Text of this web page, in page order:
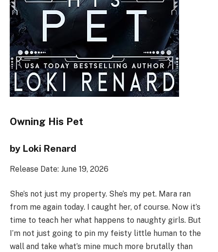
Owning His Pet
by Loki Renard
Release Date: June 19, 2026
She’s not just my property. She’s my pet. Mara ran
from me again today. I caught her, of course. Now it’s
time to teach her what happens to naughty girls. But
I’m not just going to pin my feisty little human to the
wall and take what’s mine much more brutally than